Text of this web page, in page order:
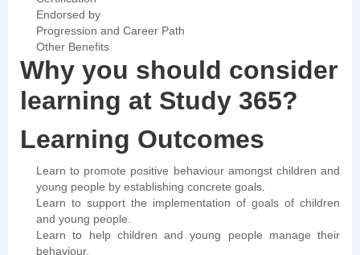
Endorsed by
Progression and Career Path
Other Benefits
Why you should consider
learning at Study 365?
Learning Outcomes
Learn to promote positive behaviour amongst children and
young people by establishing concrete goals.
Learn to support the implementation of goals of children
and young people.
Learn to help children and young people manage their
behaviour.